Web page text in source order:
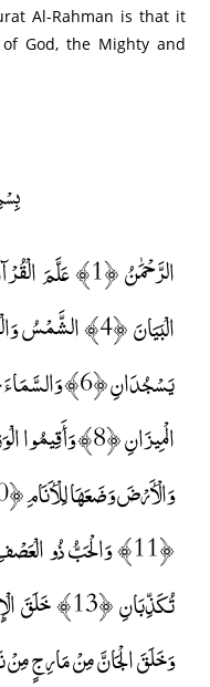
Al-Rahman is that it
God, the Mighty and